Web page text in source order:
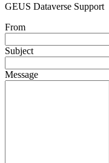
GEUS Dataverse Support
From
Subject
Message